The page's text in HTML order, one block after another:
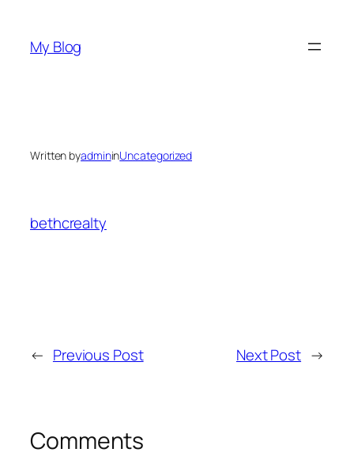
content
My Blog
Written byadmininUncategorized
bethcrealty
← Previous Post Next Post →
Comments